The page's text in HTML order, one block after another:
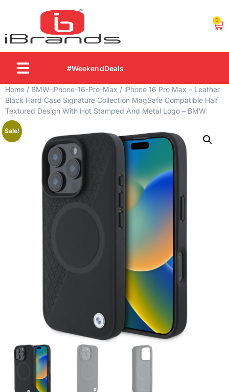
0
#WeekendDeals
Home / BMW-iPhone-16-Pro-Max / iPhone 16 Pro Max – Leather
Black Hard Case Signature Collection MagSafe Compatible Half
Textured Design With Hot Stamped And Metal Logo – BMW
Sale!